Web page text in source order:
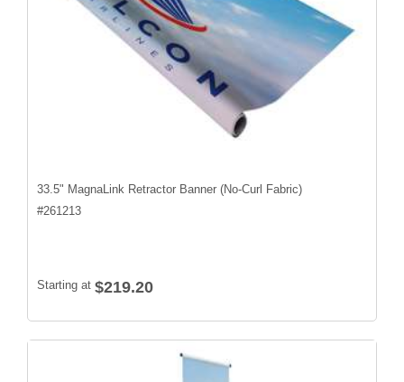
33.5" MagnaLink Retractor Banner (No-Curl Fabric)
#261213
Starting at $219.20